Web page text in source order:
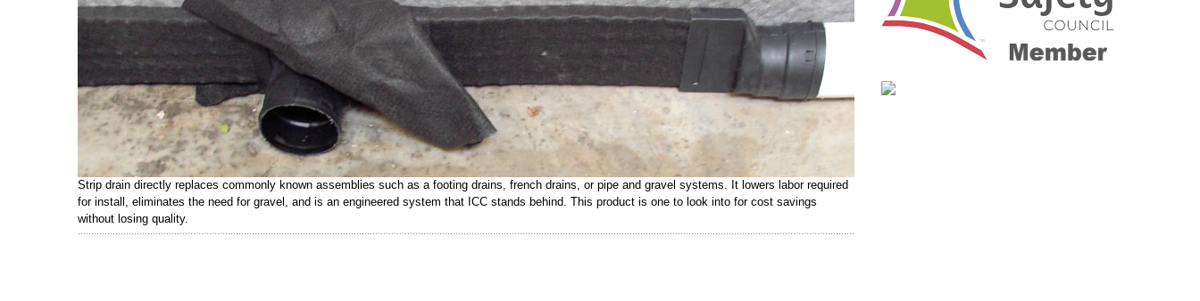
Strip drain directly replaces commonly known assemblies such as a footing drains, french drains, or pipe and gravel systems. It lowers labor required
for install, eliminates the need for gravel, and is an engineered system that ICC stands behind. This product is one to look into for cost savings
without losing quality.